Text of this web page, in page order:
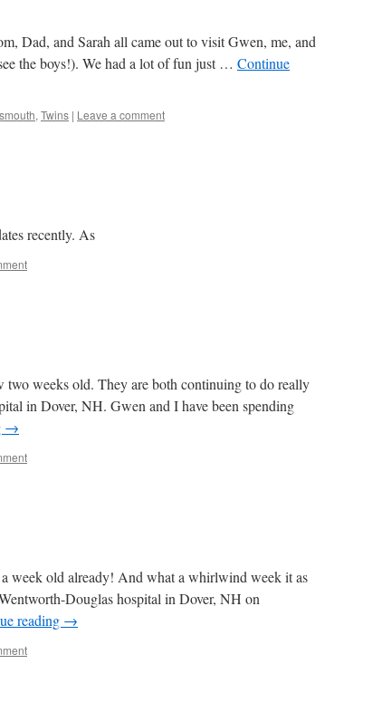
Dad, and Sarah all came out to visit Gwen, me, and
the boys!). We had a lot of fun just … Continue
, Twins | Leave a comment
recently. As
weeks old. They are both continuing to do really
in Dover, NH. Gwen and I have been spending
→
week old already! And what a whirlwind week it as
Douglas hospital in Dover, NH on
reading →